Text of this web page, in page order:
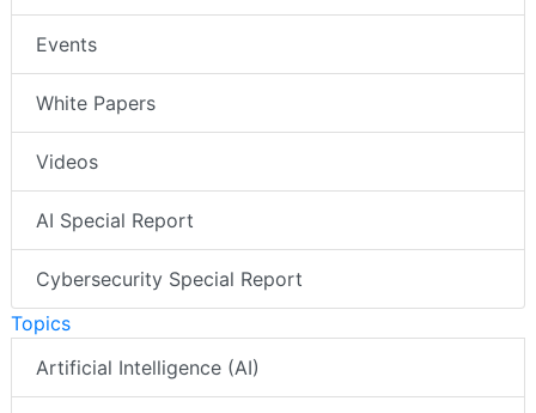
Events
White Papers
Videos
AI Special Report
Cybersecurity Special Report
Topics
Artificial Intelligence (AI)